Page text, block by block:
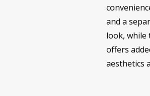
and a
look, while
offers
aesthetics